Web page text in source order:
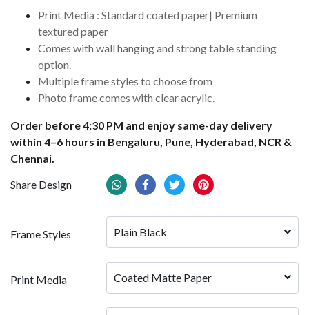
Print Media : Standard coated paper| Premium
textured paper
Comes with wall hanging and strong table standing
option.
Multiple frame styles to choose from
Photo frame comes with clear acrylic.
Order before 4:30 PM and enjoy same-day delivery
within 4–6 hours in Bengaluru, Pune, Hyderabad, NCR &
Chennai.
Share Design
Frame Styles Plain Black
Print Media Coated Matte Paper